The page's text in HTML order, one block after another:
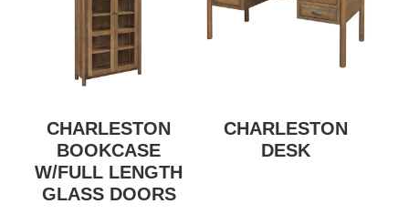
CHARLESTON
BOOKCASE
W/FULL LENGTH
GLASS DOORS
CHARLESTON
DESK